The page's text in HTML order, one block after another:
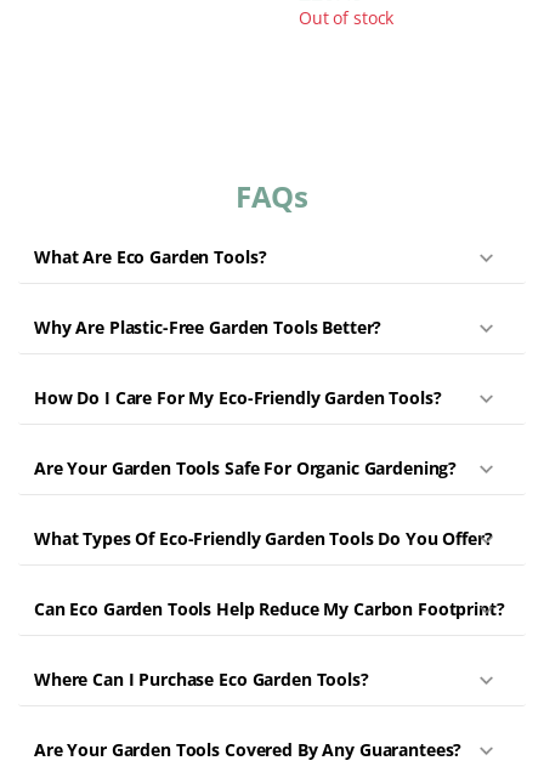
Out of stock
FAQs
What Are Eco Garden Tools?
Why Are Plastic-Free Garden Tools Better?
How Do I Care For My Eco-Friendly Garden Tools?
Are Your Garden Tools Safe For Organic Gardening?
What Types Of Eco-Friendly Garden Tools Do You Offer?
Can Eco Garden Tools Help Reduce My Carbon Footprint?
Where Can I Purchase Eco Garden Tools?
Are Your Garden Tools Covered By Any Guarantees?